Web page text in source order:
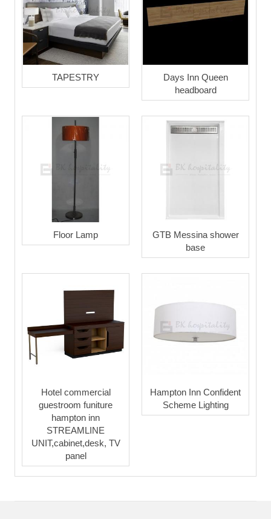
TAPESTRY
Days Inn Queen
headboard
Floor Lamp
GTB Messina shower
base
Hotel commercial
guestroom funiture
hampton inn
STREAMLINE
UNIT,cabinet,desk, TV
panel
Hampton Inn Confident
Scheme Lighting